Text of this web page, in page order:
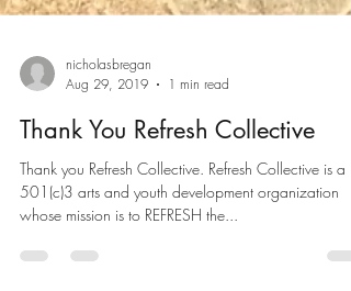
Aug 29, 2019
1 min read
Thank You Refresh Collective
Thank you Refresh Collective. Refresh Collective is a
whose mission is to REFRESH the...